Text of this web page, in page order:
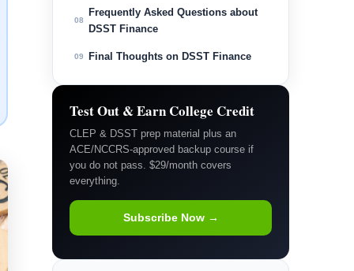
08
Frequently Asked Questions about
DSST Finance
09 Final Thoughts on DSST Finance
Test Out & Earn College Credit
CLEP & DSST prep material plus an
ACE/NCCRS-approved backup course if
you do not pass. $29/month covers
everything.
Subscribe Now →